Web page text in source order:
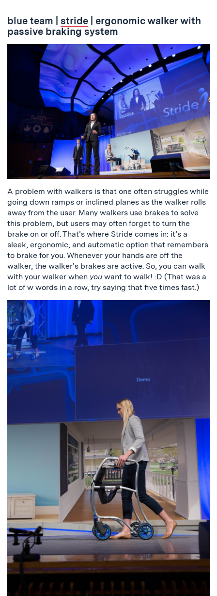
blue team stride | ergonomic walker with
passive braking system
A problem with walkers is that one often struggles while
going down ramps or inclined planes as the walker rolls
away from the user. Many walkers use brakes to solve
this problem, but users may often forget to turn the
brake on or off. That’s where Stride comes in: it’s a
sleek, ergonomic, and automatic option that remembers
to brake for you. Whenever your hands are off the
walker, the walker’s brakes are active. So, you can walk
with your walker when you want to walk! :D (That was a
lot of w words in a row, try saying that five times fast.)